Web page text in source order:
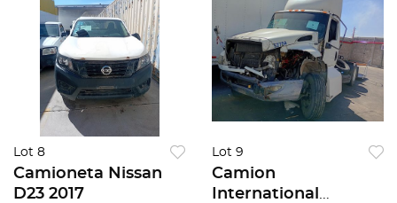
Lot 8
Camioneta Nissan
D23 2017
Lot 9
Camion
International